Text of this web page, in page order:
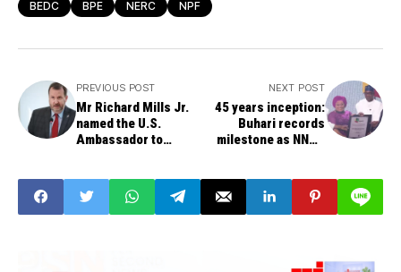
BEDC BPE NERC NPF
PREVIOUS POST
Mr Richard Mills Jr.
named the U.S.
Ambassador to
NEXT POST
45 years inception:
Buhari records
milestone as NNPC